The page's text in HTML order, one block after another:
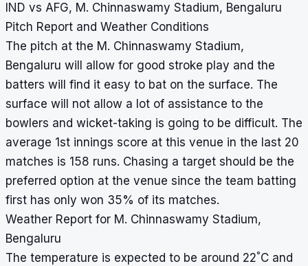
IND vs AFG, M. Chinnaswamy Stadium, Bengaluru
Pitch Report and Weather Conditions
The pitch at the M. Chinnaswamy Stadium,
Bengaluru will allow for good stroke play and the
batters will find it easy to bat on the surface. The
surface will not allow a lot of assistance to the
bowlers and wicket-taking is going to be difficult. The
average 1st innings score at this venue in the last 20
matches is 158 runs. Chasing a target should be the
preferred option at the venue since the team batting
first has only won 35% of its matches.
Weather Report for M. Chinnaswamy Stadium,
Bengaluru
The temperature is expected to be around 22°C and